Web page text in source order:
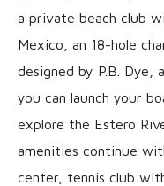
a private beach club
Mexico, an 18-hole
designed by P.B. Dye,
you can launch your
explore the Estero
amenities continue
center, tennis club